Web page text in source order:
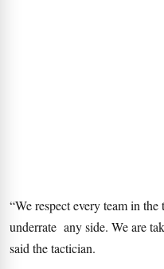
“We respect every team in
underrate any side. We are
said the tactician.